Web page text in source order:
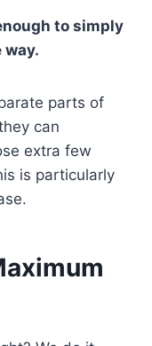
to simply
way.
parts of
can
extra few
is particularly